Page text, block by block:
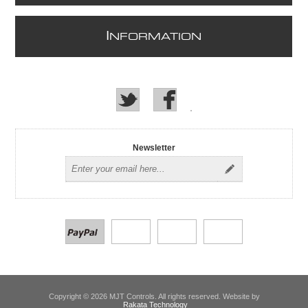
NFORMATION
Newsletter
Copyright © 2026 MJT Controls. All rights reserved. Website by
Rakata Technology